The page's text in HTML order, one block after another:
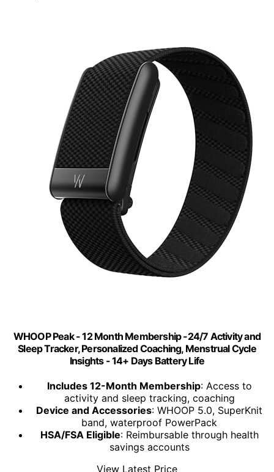
WHOOP Peak - 12 Month Membership -24/7 Activity and
Sleep Tracker, Personalized Coaching, Menstrual Cycle
Insights - 14+ Days Battery Life
Includes 12-Month Membership: Access to
activity and sleep tracking, coaching
Device and Accessories: WHOOP 5.0, SuperKnit
band, waterproof PowerPack
HSA/FSA Eligible: Reimbursable through health
savings accounts
View Latest Price